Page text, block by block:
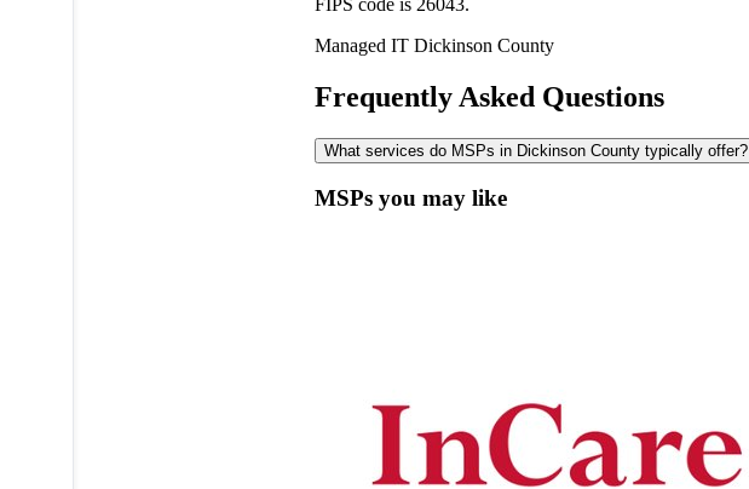
Managed IT Dickinson County
Frequently Asked Questions
What services do MSPs in Dickinson County typically offer?
MSPs you may like